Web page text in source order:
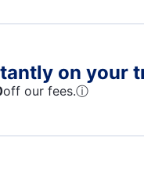
on your
off our fees.ⓘ